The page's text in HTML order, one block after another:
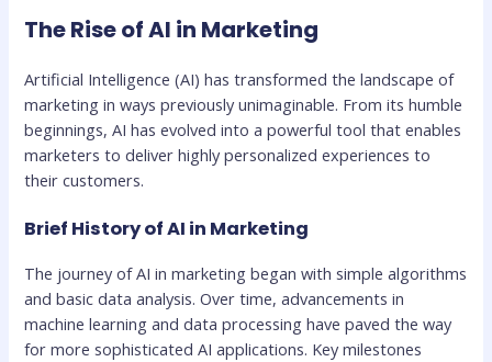
The Rise of AI in Marketing
Artificial Intelligence (AI) has transformed the landscape of
marketing in ways previously unimaginable. From its humble
beginnings, AI has evolved into a powerful tool that enables
marketers to deliver highly personalized experiences to
their customers.
Brief History of AI in Marketing
The journey of AI in marketing began with simple algorithms
and basic data analysis. Over time, advancements in
machine learning and data processing have paved the way
for more sophisticated AI applications. Key milestones